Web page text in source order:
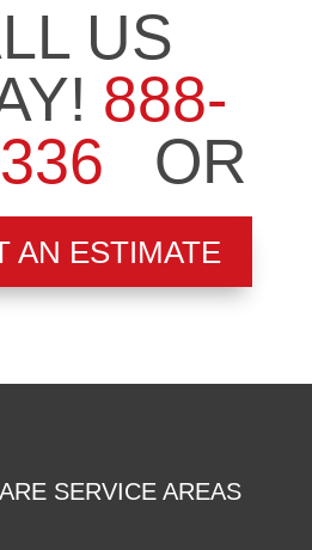
US
888-
OR
AN ESTIMATE
SERVICE AREAS